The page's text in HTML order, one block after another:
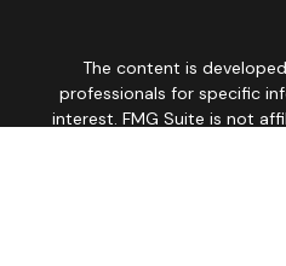
The content is
professionals for specific
interest. FMG Suite is not